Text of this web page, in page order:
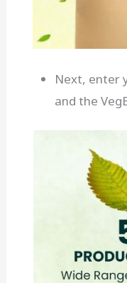
Next, enter
and the